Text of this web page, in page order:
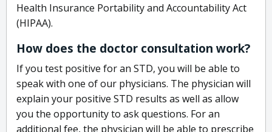
Health Insurance Portability and Accountability Act
(HIPAA).
How does the doctor consultation work?
If you test positive for an STD, you will be able to
speak with one of our physicians. The physician will
explain your positive STD results as well as allow
you the opportunity to ask questions. For an
additional fee, the physician will be able to prescribe